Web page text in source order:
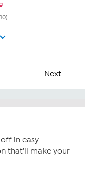
Next
in easy
that'll make your